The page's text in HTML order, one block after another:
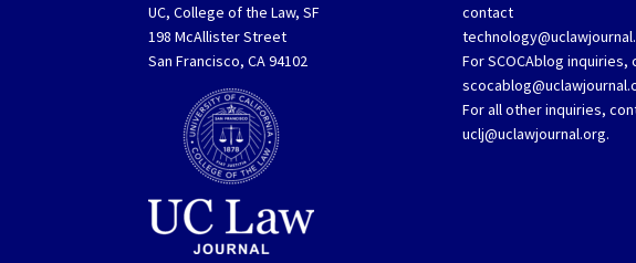
UC, College of the Law, SF
198 McAllister Street
San Francisco, CA 94102
contact
For SCOCAblog inquiries,
For all other inquiries,
uclj@uclawjournal.org.